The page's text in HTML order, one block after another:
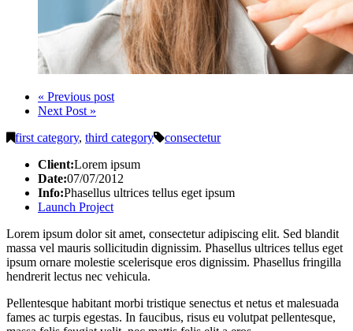
« Previous post
Next Post »
first category, third category
consectetur
Client:Lorem ipsum
Date:07/07/2012
Info:Phasellus ultrices tellus eget ipsum
Launch Project
Lorem ipsum dolor sit amet, consectetur adipiscing elit. Sed blandit
massa vel mauris sollicitudin dignissim. Phasellus ultrices tellus eget
ipsum ornare molestie scelerisque eros dignissim. Phasellus fringilla
hendrerit lectus nec vehicula.
Pellentesque habitant morbi tristique senectus et netus et malesuada
fames ac turpis egestas. In faucibus, risus eu volutpat pellentesque,